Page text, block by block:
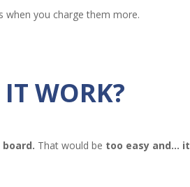
when you charge them more.
WORK?
That would be too easy and… it